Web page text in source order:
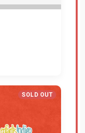
SOLD OUT